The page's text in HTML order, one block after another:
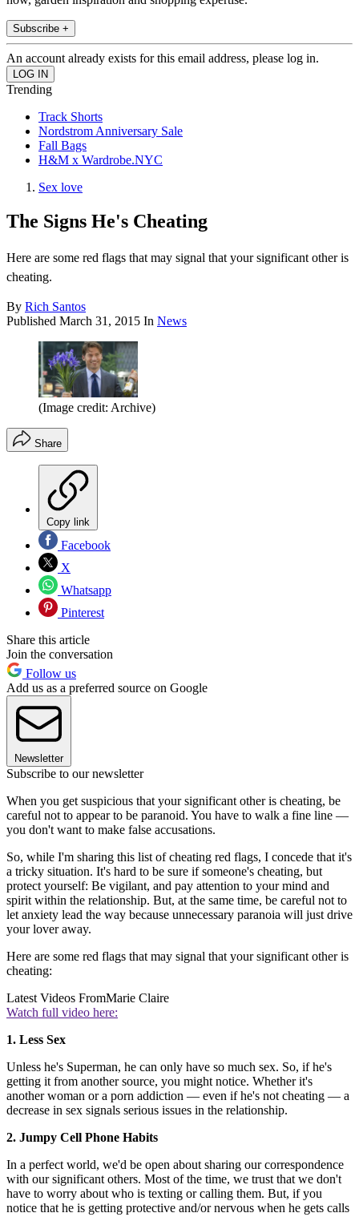
Subscribe +
An account already exists for this email address, please log in.
Trending
Track Shorts
Nordstrom Anniversary Sale
Fall Bags
H&M x Wardrobe.NYC
Sex love
The Signs He's Cheating
Here are some red flags that may signal that your significant other is
cheating.
By Rich Santos
Published March 31, 2015 In News
(Image credit: Archive)
Share
Copy link
Facebook
X
Whatsapp
Pinterest
Share this article
Join the conversation
Follow us
Add us as a preferred source on Google
Newsletter
Subscribe to our newsletter
When you get suspicious that your significant other is cheating, be
careful not to appear to be paranoid. You have to walk a fine line —
you don't want to make false accusations.
So, while I'm sharing this list of cheating red flags, I concede that it's
a tricky situation. It's hard to be sure if someone's cheating, but
protect yourself: Be vigilant, and pay attention to your mind and
spirit within the relationship. But, at the same time, be careful not to
let anxiety lead the way because unnecessary paranoia will just drive
your lover away.
Here are some red flags that may signal that your significant other is
cheating:
Latest Videos FromMarie Claire
Watch full video here:
1. Less Sex
Unless he's Superman, he can only have so much sex. So, if he's
getting it from another source, you might notice. Whether it's
another woman or a porn addiction — even if he's not cheating — a
decrease in sex signals serious issues in the relationship.
2. Jumpy Cell Phone Habits
In a perfect world, we'd be open about sharing our correspondence
with our significant others. Most of the time, we trust that we don't
have to worry about who is texting or calling them. But, if you
notice that he is getting protective and/or nervous when he gets calls